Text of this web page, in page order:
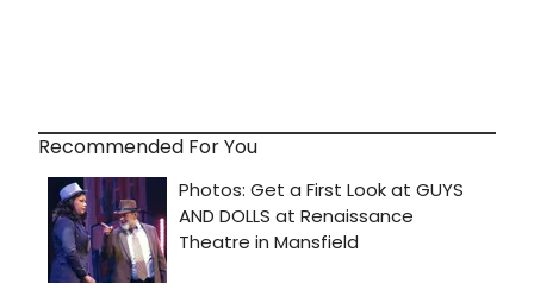
Recommended For You